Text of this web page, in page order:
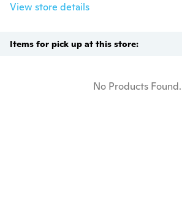
View store details
Items for pick up at this store:
No Products Found.